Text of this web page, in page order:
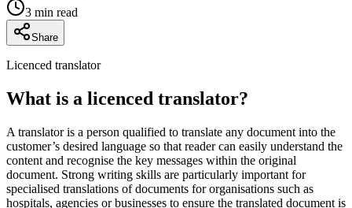
3 min read
Share
Licenced translator
What is a licenced translator?
A translator is a person qualified to translate any document into the
customer’s desired language so that reader can easily understand the
content and recognise the key messages within the original
document. Strong writing skills are particularly important for
specialised translations of documents for organisations such as
hospitals, agencies or businesses to ensure the translated document is